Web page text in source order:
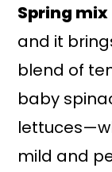
Spring mix
and it
blend of
baby
mild and